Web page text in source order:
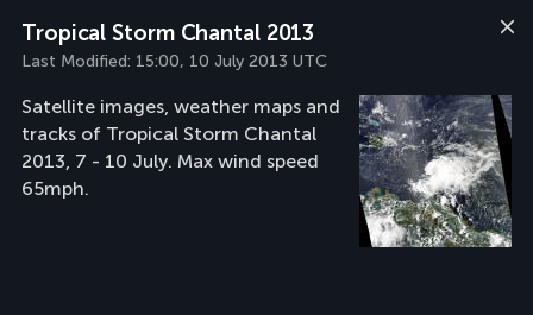
Tropical Storm Chantal 2013
Last Modified: 15:00, 10 July 2013 UTC
Satellite images, weather maps and
tracks of Tropical Storm Chantal
2013, 7 - 10 July. Max wind speed
65mph.